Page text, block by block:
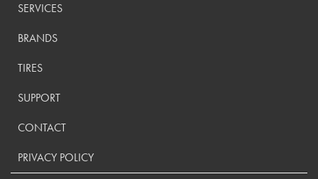
SERVICES
BRANDS
TIRES
SUPPORT
CONTACT
PRIVACY POLICY